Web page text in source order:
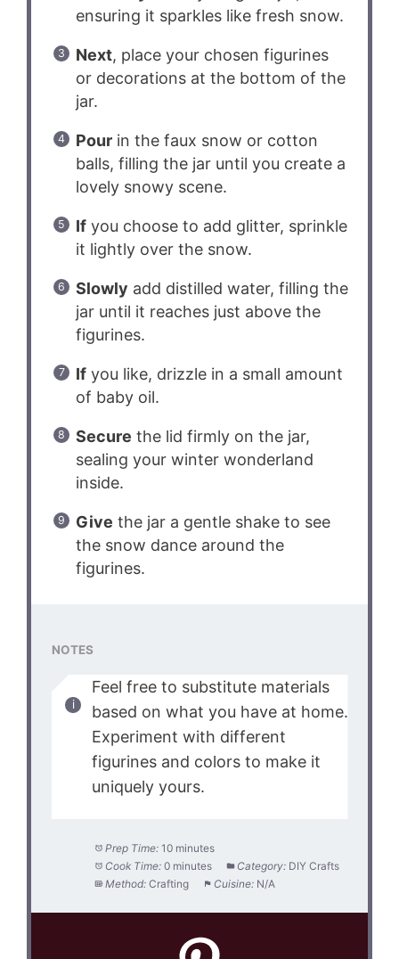
ensuring it sparkles like fresh snow.
Next, place your chosen figurines
or decorations at the bottom of the
jar.
Pourin the faux snow or cotton
balls, filling the jar until you create a
lovely snowy scene.
Ifyou choose to add glitter, sprinkle
it lightly over the snow.
Slowly add distilled water, filling the
jar until it reaches just above the
figurines.
Ifyou like, drizzle in a small amount
of baby oil.
Secure the lid firmly on the jar,
sealing your winter wonderland
inside.
Give the jar a gentle shake to see
the snow dance around the
figurines.
NOTES
Feel free to substitute materials
based on what you have at home.
Experiment with different
figurines and colors to make it
uniquely yours.
Prep Time: 10 minutes
Cook Time: 0 minutes Category: DIY Crafts
Method: Crafting Cuisine: N/A